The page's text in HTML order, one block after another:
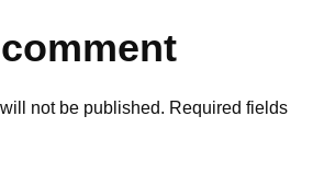
not be published. Required fields